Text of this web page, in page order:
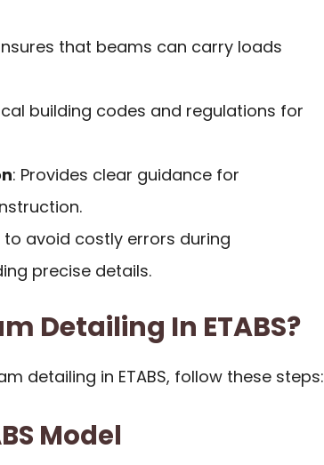
that beams can carry loads
building codes and regulations for
: Provides clear guidance for
to avoid costly errors during
precise details.
Detailing In ETABS?
detailing in ETABS, follow these steps:
Model